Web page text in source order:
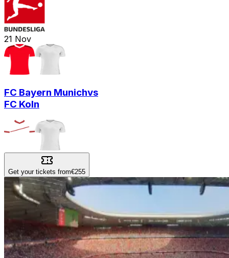
21 Nov
FC Bayern Munichvs
FC Koln
Get your tickets from€255